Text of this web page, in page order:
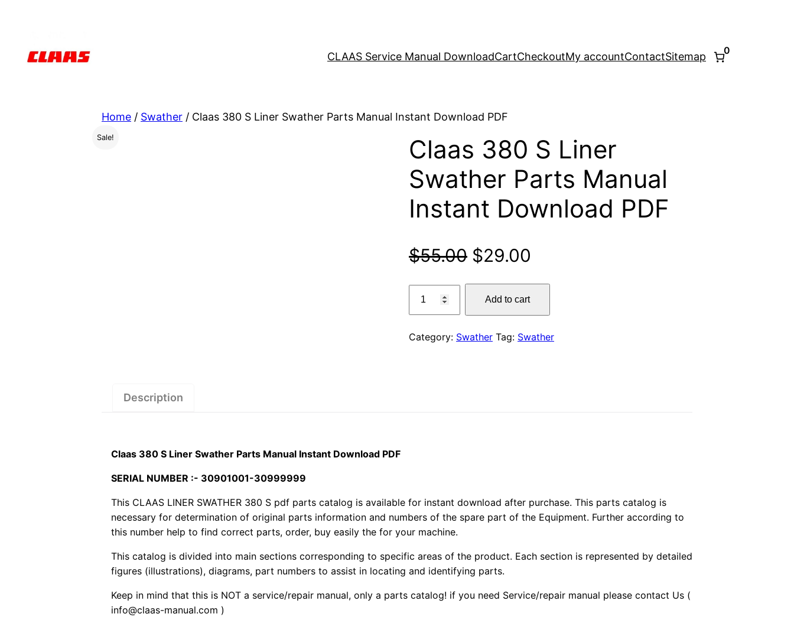
CLAAS Service Manual DownloadCartCheckoutMy accountContactSitemap
0
Home / Swather / Claas 380 S Liner Swather Parts Manual Instant Download PDF
Sale!
Claas 380 S Liner
Swather Parts Manual
Instant Download PDF
$55.00 Original
price
was:
$55.00.
$29.00
price
is:
$29.00.
380
Liner
Add to cart
Category: Swather Tag: Swather
Description
Claas 380 S Liner Swather Parts Manual Instant Download PDF
SERIAL NUMBER :- 30901001-30999999
This CLAAS LINER SWATHER 380 S pdf parts catalog is available for instant download after purchase. This parts catalog is
necessary for determination of original parts information and numbers of the spare part of the Equipment. Further according to
this number help to find correct parts, order, buy easily the for your machine.
This catalog is divided into main sections corresponding to specific areas of the product. Each section is represented by detailed
figures (illustrations), diagrams, part numbers to assist in locating and identifying parts.
Keep in mind that this is NOT a service/repair manual, only a parts catalog! if you need Service/repair manual please contact Us (
info@claas-manual.com )